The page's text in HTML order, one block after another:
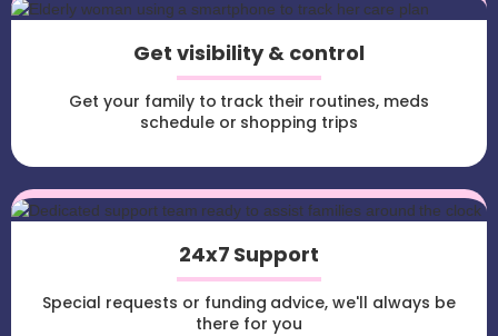
Get visibility & control
Get your family to track their routines, meds
schedule or shopping trips
24x7 Support
Special requests or funding advice, we'll always be
there for you